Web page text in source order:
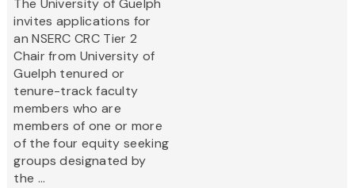
The University of Guelph
invites applications for
an NSERC CRC Tier 2
Chair from University of
Guelph tenured or
tenure-track faculty
members who are
members of one or more
of the four equity seeking
groups designated by
the ...